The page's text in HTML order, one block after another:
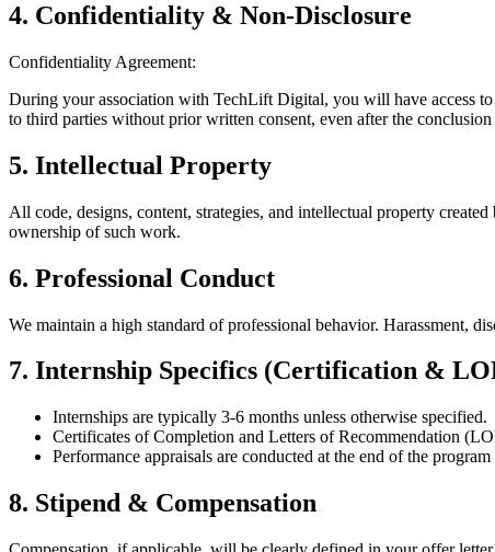
4. Confidentiality & Non-Disclosure
Confidentiality Agreement:
During your association with TechLift Digital, you will have access
to third parties without prior written consent, even after the
5. Intellectual Property
All code, designs, content, strategies, and intellectual property
ownership of such work.
6. Professional Conduct
We maintain a high standard of professional behavior. Harassment,
7. Internship Specifics (Certification &
Internships are typically 3-6 months unless otherwise specified.
Certificates of Completion and Letters of Recommendation
Performance appraisals are conducted at the end of the
8. Stipend & Compensation